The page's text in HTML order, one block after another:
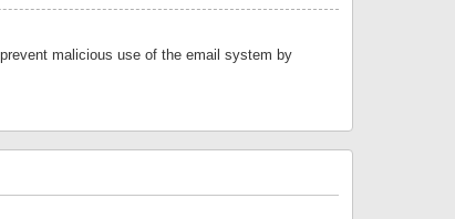
malicious use of the email system by